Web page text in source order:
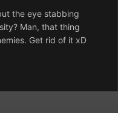
the eye stabbing
Man, that thing
Get rid of it xD